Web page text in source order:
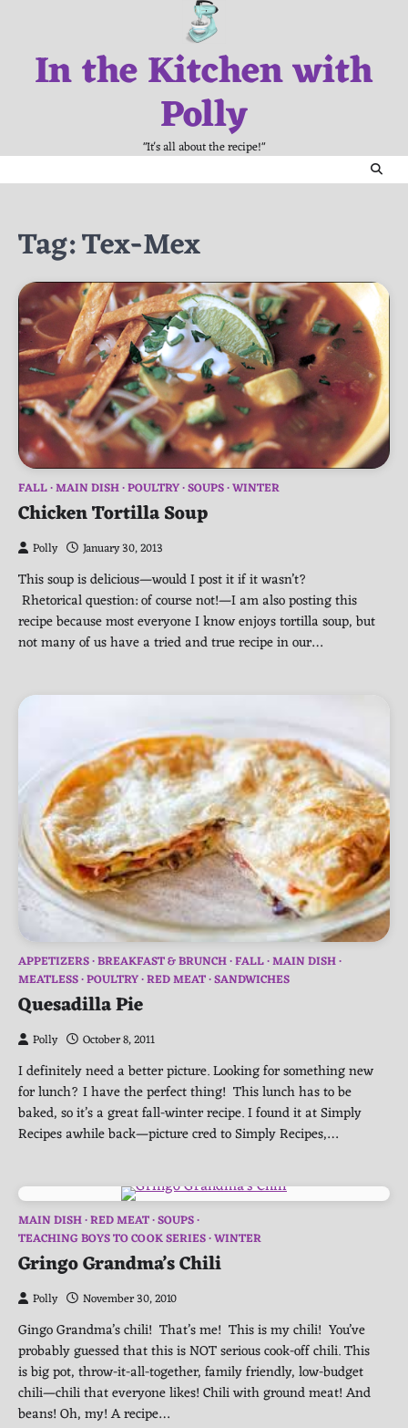
contentIn the Kitchen with
Polly
"It's all about the recipe!"
Tag:Tex-Mex
FALL MAIN DISH POULTRY SOUPS WINTER
Chicken Tortilla Soup
Polly January 30, 2013
This soup is delicious—would I post it if it wasn’t?
Rhetorical question: of course not!—I am also posting this
recipe because most everyone I know enjoys tortilla soup, but
not many of us have a tried and true recipe in our…
APPETIZERS BREAKFAST & BRUNCH FALL MAIN DISH
MEATLESS POULTRY RED MEAT SANDWICHES
Quesadilla Pie
Polly October 8, 2011
I definitely need a better picture. Looking for something new
for lunch? I have the perfect thing! This lunch has to be
baked, so it’s a great fall-winter recipe. I found it at Simply
Recipes awhile back—picture cred to Simply Recipes,…
MAIN DISH RED MEAT SOUPS
TEACHING BOYS TO COOK SERIES WINTER
Gringo Grandma’s Chili
Polly November 30, 2010
Gingo Grandma’s chili! That’s me! This is my chili! You’ve
probably guessed that this is NOT serious cook-off chili. This
is big pot, throw-it-all-together, family friendly, low-budget
chili—chili that everyone likes! Chili with ground meat! And
beans! Oh, my! A recipe…